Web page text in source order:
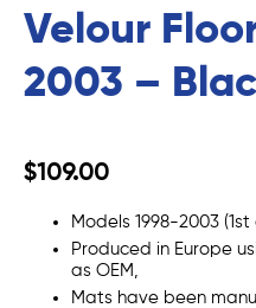
Velour
2003 –
$109.00
Models 1998-2003
Produced in Europe
as OEM,
Mats have been